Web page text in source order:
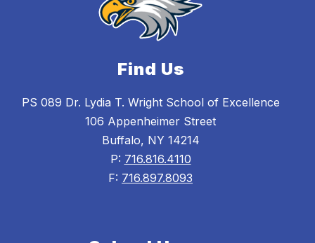
Find Us
PS 089 Dr. Lydia T. Wright School of Excellence
106 Appenheimer Street
Buffalo, NY 14214
P: 716.816.4110
F: 716.897.8093